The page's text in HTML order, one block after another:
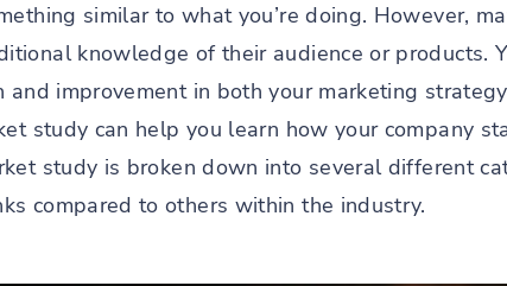
similar to what you’re doing. However,
knowledge of their audience or products.
improvement in both your marketing
study can help you learn how your company
study is broken down into several different
compared to others within the industry.